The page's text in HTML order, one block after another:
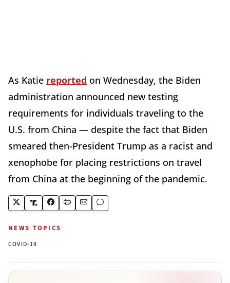
As Katie reported on Wednesday, the Biden
administration announced new testing
requirements for individuals traveling to the
U.S. from China — despite the fact that Biden
smeared then-President Trump as a racist and
xenophobe for placing restrictions on travel
from China at the beginning of the pandemic.
NEWS TOPICS
COVID-19